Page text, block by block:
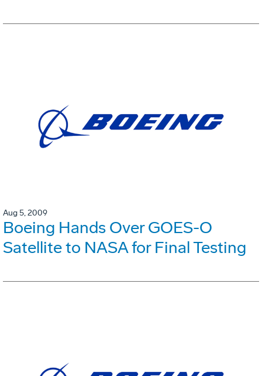
Aug 5, 2009
Boeing Hands Over GOES-O
Satellite to NASA for Final Testing